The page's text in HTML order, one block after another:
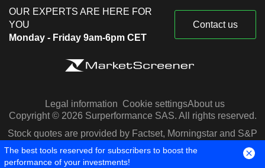
OUR EXPERTS ARE HERE FOR
YOU
Monday - Friday 9am-6pm CET
Contact us
Legal information Cookie settingsAbout us
Copyright © 2026 Surperformance SAS. All rights reserved.
Stock quotes are provided by Factset, Morningstar and S&P
Capital IQ
The best tools reserved for subscribers to boost the
performance of your investments!